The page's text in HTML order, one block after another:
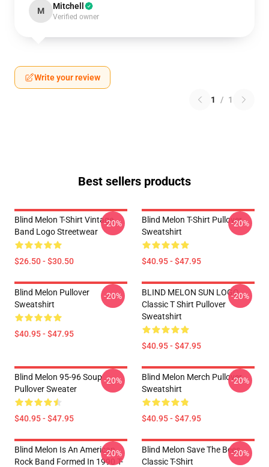
M Mitchell
Verified owner
Write your review
1 / 1
Best sellers products
Blind Melon T-Shirt Vintage
Band Logo Streetwear
$26.50 - $30.50
-20%
Blind Melon T-Shirt Pullover
Sweatshirt
$40.95 - $47.95
-20%
Blind Melon Pullover
Sweatshirt
$40.95 - $47.95
-20%
BLIND MELON SUN LOGO
Classic T Shirt Pullover
Sweatshirt
$40.95 - $47.95
-20%
Blind Melon 95-96 Soup
Pullover Sweater
$40.95 - $47.95
-20%
Blind Melon Merch Pullover
Sweatshirt
$40.95 - $47.95
-20%
Blind Melon Is An American
Rock Band Formed In 1990 T-
-20%
Blind Melon Save The Bees
Classic T-Shirt
-20%